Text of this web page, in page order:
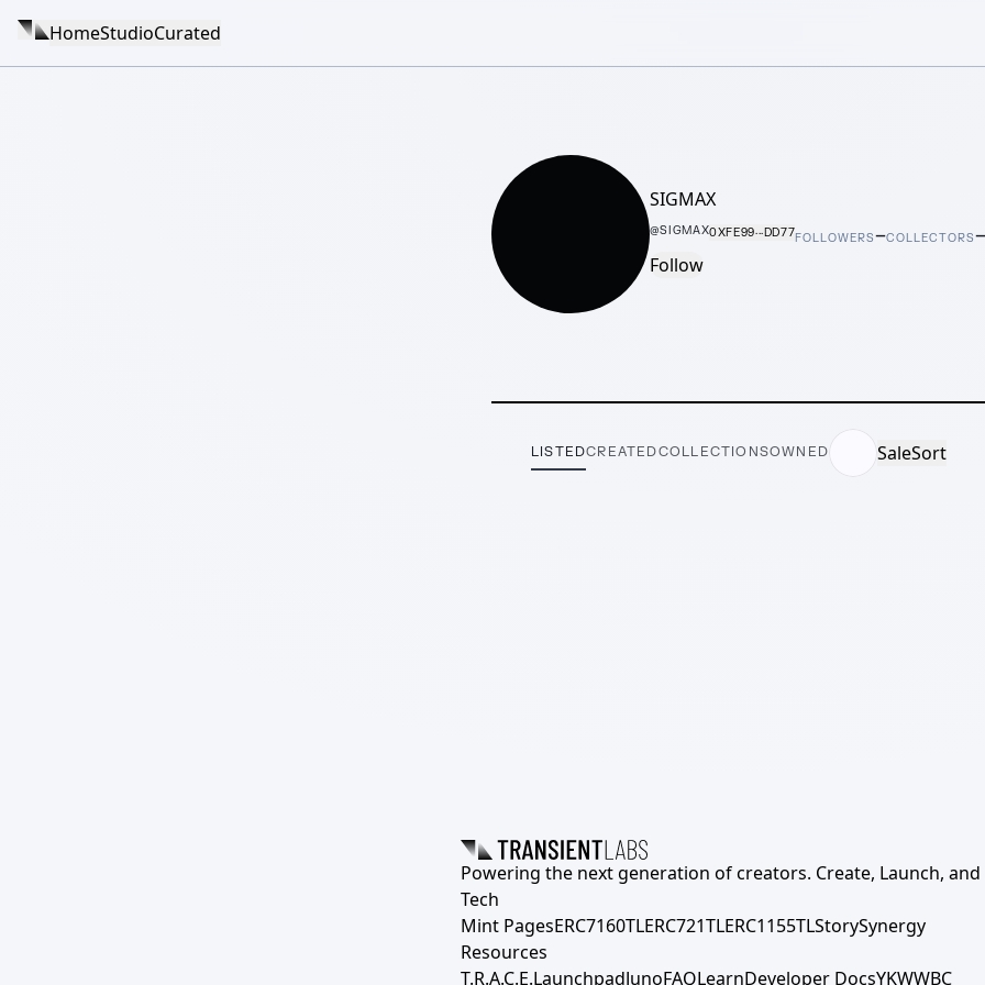
HomeStudioCurated
SIGMAX
@SIGMAX0XFE99···DD77
Follow
FOLLOWERS–COLLECTORS
LISTEDCREATEDCOLLECTIONSOWNED SaleSort
Powering the next generation of creators. Create, Launch, and
Tech
Mint PagesERC7160TLERC721TLERC1155TLStorySynergy
Resources
T.R.A.C.E.LaunchpadJunoFAQLearnDeveloper DocsYKWWBC